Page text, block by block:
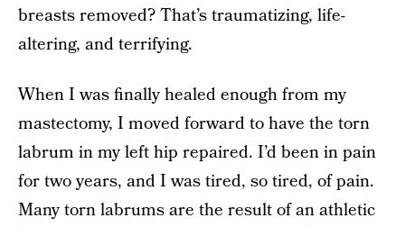
breasts removed? That’s traumatizing, life-
altering, and terrifying.
When I was finally healed enough from my
mastectomy, I moved forward to have the torn
labrum in my left hip repaired. I’d been in pain
for two years, and I was tired, so tired, of pain.
Many torn labrums are the result of an athletic